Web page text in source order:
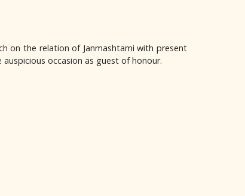
on the relation of Janmashtami with present
occasion as guest of honour.